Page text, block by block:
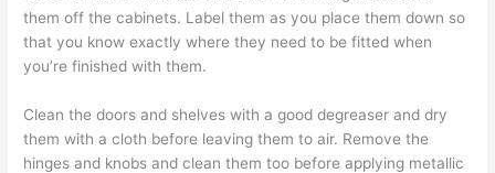
them off the cabinets. Label them as you place them down so
that you know exactly where they need to be fitted when
you’re finished with them.
Clean the doors and shelves with a good degreaser and dry
them with a cloth before leaving them to air. Remove the
hinges and knobs and clean them too before applying metallic